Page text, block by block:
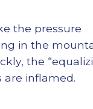
the pressure
in the
the
are inflamed.